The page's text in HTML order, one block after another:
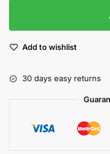
Add to wishlist
30 days easy returns